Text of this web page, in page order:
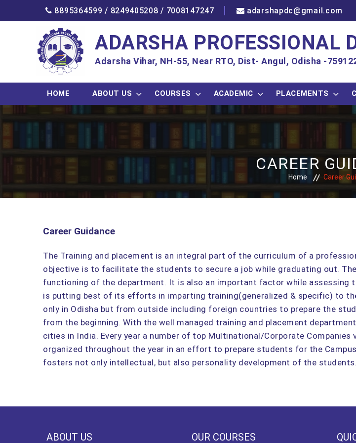
8895364599 / 8249405208 / 7008147247 adarshapdc@gmail.com
ADARSHA PROFESSIONAL
Adarsha Vihar, NH-55, Near RTO, Dist- Angul, Odisha -
HOME ABOUT US COURSES ACADEMIC PLACEMENTS
CAREER
Home Career
Career Guidance
The Training and placement is an integral part of the curriculum of a
objective is to facilitate the students to secure a job while graduating out.
functioning of the department. It is also an important factor while assessing
is putting best of its efforts in imparting training(generalized & specific) to
only in Odisha but from outside including foreign countries to prepare the
from the beginning. With the well managed training and placement
cities in India. Every year a number of top Multinational/Corporate
organized throughout the year in an effort to prepare students for the
fosters not only intellectual, but also personality development of the students.
ABOUT US OUR COURSES